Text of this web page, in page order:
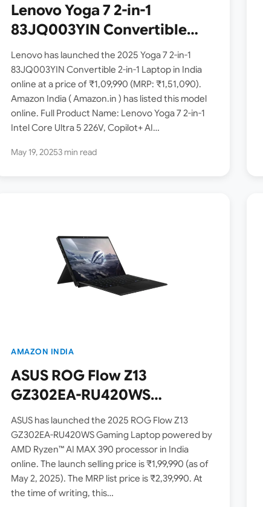
Lenovo Yoga 7 2-in-1
83JQ003YIN Convertible
Laptop Launched in India [
Intel Core Ultra 5 226V /
16GB RAM / 1TB SSD / 14-inch
OLED ]
Lenovo has launched the 2025 Yoga 7 2-in-1
83JQ003YIN Convertible 2-in-1 Laptop in India
online at a price of ₹1,09,990 (MRP: ₹1,51,090).
Amazon India ( Amazon.in ) has listed this model
online. Full Product Name: Lenovo Yoga 7 2-in-1
Intel Core Ultra 5 226V, Copilot+ AI…
May 19, 20253 min read
AMAZON INDIA
ASUS ROG Flow Z13
GZ302EA-RU420WS
Launched in India [ AMD
Ryzen AI MAX 390 / 32GB
RAM / 1TB SSD / 2.5K QHD+ /
180Hz ]
ASUS has launched the 2025 ROG Flow Z13
GZ302EA-RU420WS Gaming Laptop powered by
AMD Ryzen™ AI MAX 390 processor in India
online. The launch selling price is ₹1,99,990 (as of
May 2, 2025). The MRP list price is ₹2,39,990. At
the time of writing, this…